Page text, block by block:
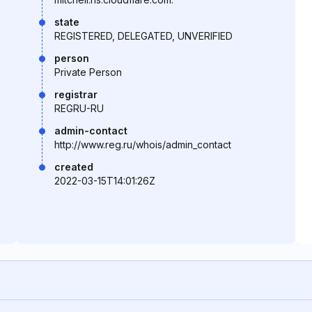
state
REGISTERED, DELEGATED, UNVERIFIED
person
Private Person
registrar
REGRU-RU
admin-contact
http://www.reg.ru/whois/admin_contact
created
2022-03-15T14:01:26Z